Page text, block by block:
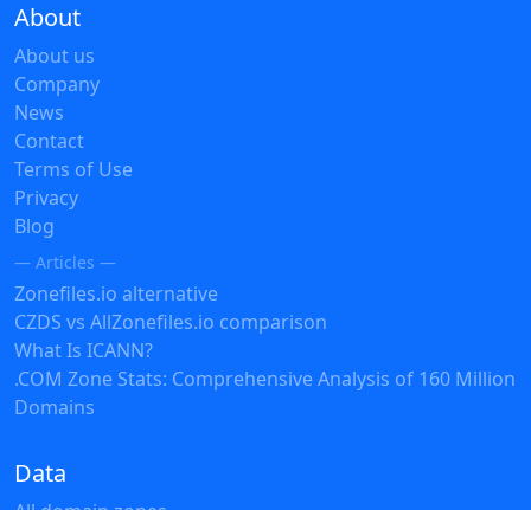
About
About us
Company
News
Contact
Terms of Use
Privacy
Blog
— Articles —
Zonefiles.io alternative
CZDS vs AllZonefiles.io comparison
What Is ICANN?
.COM Zone Stats: Comprehensive Analysis of 160 Million
Domains
Data